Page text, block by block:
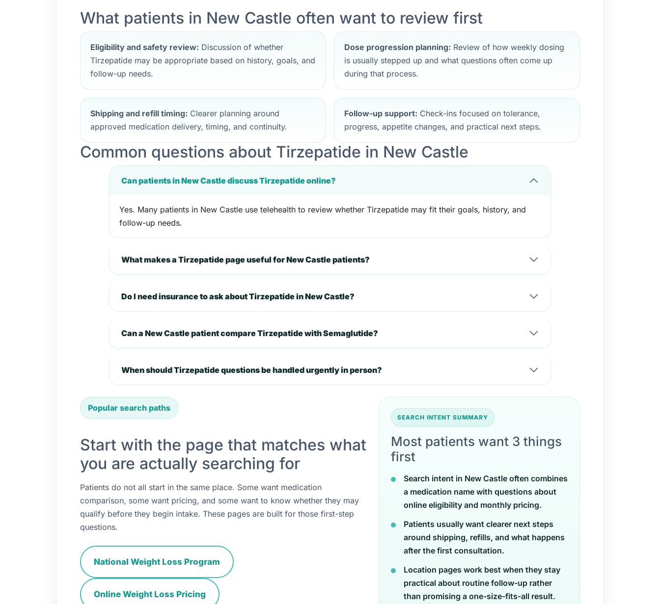
What patients in New Castle often want to review first
Eligibility and safety review: Discussion of whether
Tirzepatide may be appropriate based on history, goals, and
follow-up needs.
Dose progression planning: Review of how weekly dosing
is usually stepped up and what questions often come up
during that process.
Shipping and refill timing: Clearer planning around
approved medication delivery, timing, and continuity.
Follow-up support: Check-ins focused on tolerance,
progress, appetite changes, and practical next steps.
Common questions about Tirzepatide in New Castle
Can patients in New Castle discuss Tirzepatide online?
Yes. Many patients in New Castle use telehealth to review whether Tirzepatide may fit their goals, history, and
follow-up needs.
What makes a Tirzepatide page useful for New Castle patients?
Do I need insurance to ask about Tirzepatide in New Castle?
Can a New Castle patient compare Tirzepatide with Semaglutide?
When should Tirzepatide questions be handled urgently in person?
Popular search paths
Start with the page that matches what
you are actually searching for
Patients do not all start in the same place. Some want medication
comparison, some want pricing, and some want to know whether they may
qualify before they begin intake. These pages are built for those first-step
questions.
National Weight Loss Program
Online Weight Loss Pricing
SEARCH INTENT SUMMARY
Most patients want 3 things
first
Search intent in New Castle often combines
a medication name with questions about
online eligibility and monthly pricing.
Patients usually want clearer next steps
around shipping, refills, and what happens
after the first consultation.
Location pages work best when they stay
practical about routine follow-up rather
than promising a one-size-fits-all result.